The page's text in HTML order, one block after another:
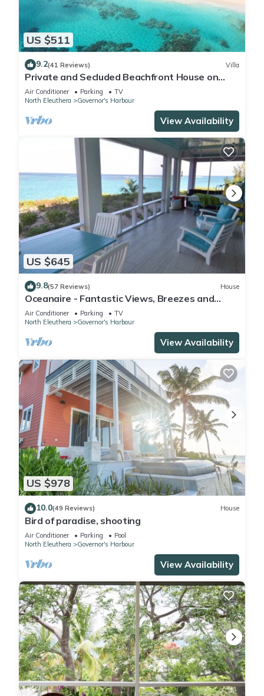
US $511
9.2(41 Reviews) Villa
Private and Secluded Beachfront House on
Deserted Pink Sand Beach
Air Conditioner Parking
TV
North Eleuthera
Governor's Harbour
View Availability
US $645
9.8(57 Reviews) House
Oceanaire - Fantastic Views, Breezes and
Romance on a secluded & private beach
Air Conditioner Parking
TV
North Eleuthera
Governor's Harbour
View Availability
US $978
10.0(49 Reviews) House
Bird of paradise, shooting
Air Conditioner Parking
Pool
North Eleuthera
Governor's Harbour
View Availability